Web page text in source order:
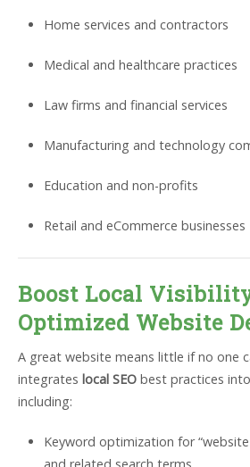
Home services and contractors
Medical and healthcare practices
Law firms and financial services
Manufacturing and technology
Education and non-profits
Retail and eCommerce businesses
Boost Local
Optimized Website
A great website means little if no one
integrates local SEO best practices
including:
Keyword optimization for “website